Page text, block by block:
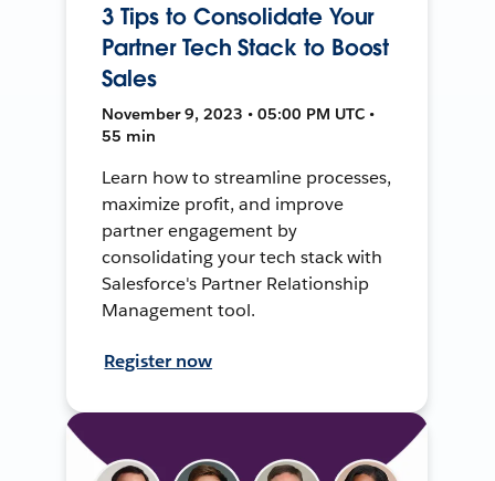
3 Tips to Consolidate Your
Partner Tech Stack to Boost
Sales
November 9, 2023 • 05:00 PM UTC •
55 min
Learn how to streamline processes,
maximize profit, and improve
partner engagement by
consolidating your tech stack with
Salesforce's Partner Relationship
Management tool.
Register now